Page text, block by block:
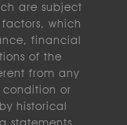
are subject
which
financial
of the
from any
or
historical